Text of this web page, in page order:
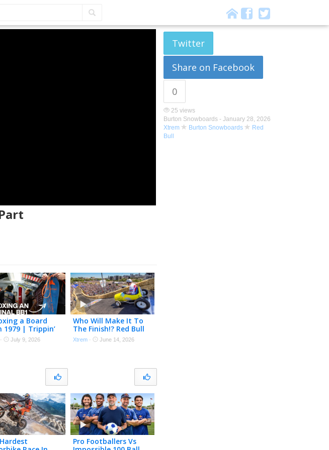
Twitter
Share on Facebook
0
25 views
Burton Snowboards - January 28, 2026
Xtrem
Burton Snowboards
Red
Bull
a Board
1979 | Trippin’
Ep. 2
· July 9, 2026
Who Will Make It To
The Finish!? Red Bull
Soapbox Race Denver
LIVE REPLAY
Xtrem · June 14, 2026
Pro Footballers Vs